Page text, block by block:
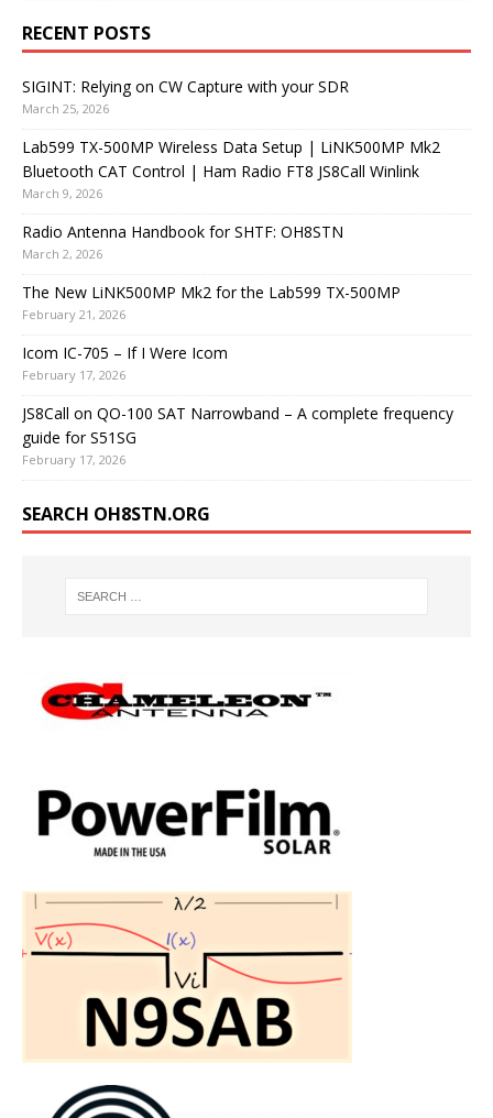
RECENT POSTS
SIGINT: Relying on CW Capture with your SDR
March 25, 2026
Lab599 TX-500MP Wireless Data Setup | LiNK500MP Mk2
Bluetooth CAT Control | Ham Radio FT8 JS8Call Winlink
March 9, 2026
Radio Antenna Handbook for SHTF: OH8STN
March 2, 2026
The New LiNK500MP Mk2 for the Lab599 TX-500MP
February 21, 2026
Icom IC-705 – If I Were Icom
February 17, 2026
JS8Call on QO-100 SAT Narrowband – A complete frequency
guide for S51SG
February 17, 2026
SEARCH OH8STN.ORG